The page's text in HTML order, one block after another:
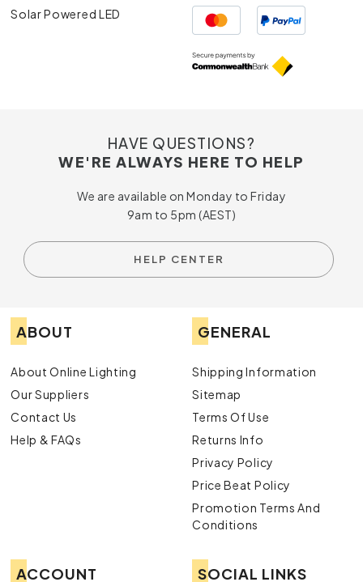
Solar Powered LED
HAVE QUESTIONS?
WE'RE ALWAYS HERE TO HELP
We are available on Monday to Friday
9am to 5pm (AEST)
HELP CENTER
ABOUT
About Online Lighting
Our Suppliers
Contact Us
Help & FAQs
GENERAL
Shipping Information
Sitemap
Terms Of Use
Returns Info
Privacy Policy
Price Beat Policy
Promotion Terms And
Conditions
ACCOUNT SOCIAL LINKS